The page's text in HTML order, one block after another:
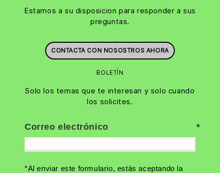
Estamos a su disposicion para responder a sus
preguntas.
CONTACTA CON NOSOSTROS AHORA
BOLETÍN
Solo los temas que te interesan y solo cuando
los solicites.
Correo electrónico
*Al enviar este formulario, estás aceptando la